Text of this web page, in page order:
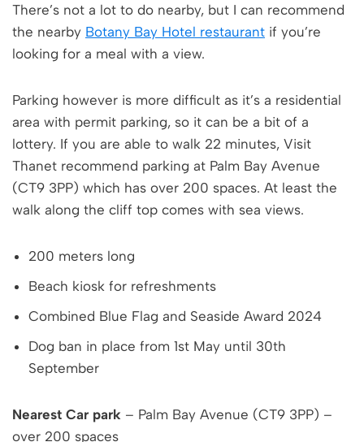
There’s not a lot to do nearby, but I can recommend
the nearby Botany Bay Hotel restaurant if you’re
looking for a meal with a view.
Parking however is more difficult as it’s a residential
area with permit parking, so it can be a bit of a
lottery. If you are able to walk 22 minutes, Visit
Thanet recommend parking at Palm Bay Avenue
(CT9 3PP) which has over 200 spaces. At least the
walk along the cliff top comes with sea views.
200 meters long
Beach kiosk for refreshments
Combined Blue Flag and Seaside Award 2024
Dog ban in place from 1st May until 30th
September
Nearest Car park – Palm Bay Avenue (CT9 3PP) –
over 200 spaces